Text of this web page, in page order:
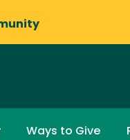
Ways to Give